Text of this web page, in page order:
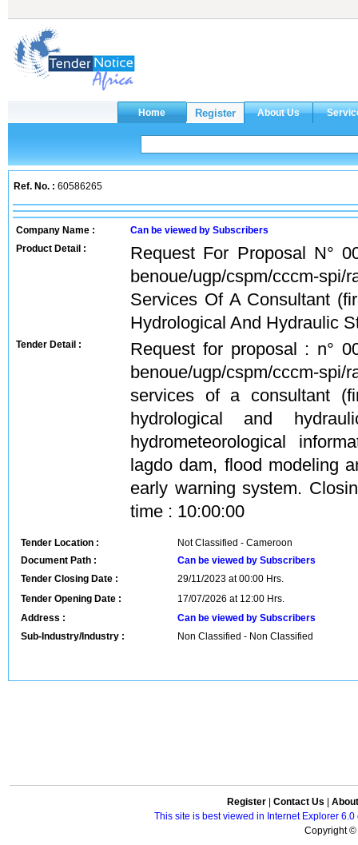
Ref. No. : 60586265
Company Name :
Can be viewed by Subscribers
Product Detail :
Request For Proposal N°
benoue/ugp/cspm/cccm-spi/
Services Of A Consultant
Hydrological And Hydraulic
Tender Detail :
Request for proposal : n°
benoue/ugp/cspm/cccm-
services of a consultant
hydrological and
hydrometeorological
lagdo dam, flood modeling
early warning system.
time : 10:00:00
Tender Location :
Not Classified - Cameroon
Document Path :
Can be viewed by Subscribers
Tender Closing Date :
29/11/2023 at 00:00 Hrs.
Tender Opening Date :
17/07/2026 at 12:00 Hrs.
Address :
Can be viewed by Subscribers
Sub-Industry/Industry :
Non Classified - Non Classified
Register Contact Us
This site is best viewed in Internet Explorer
Copyright ©